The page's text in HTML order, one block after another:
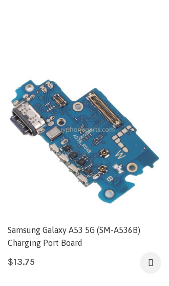
Samsung Galaxy A53 5G (SM-A536B)
Charging Port Board
$13.75